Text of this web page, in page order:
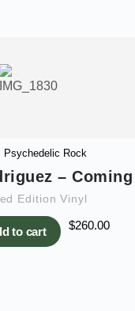
Psychedelic Rock
–
Edition Vinyl
to cart $260.00